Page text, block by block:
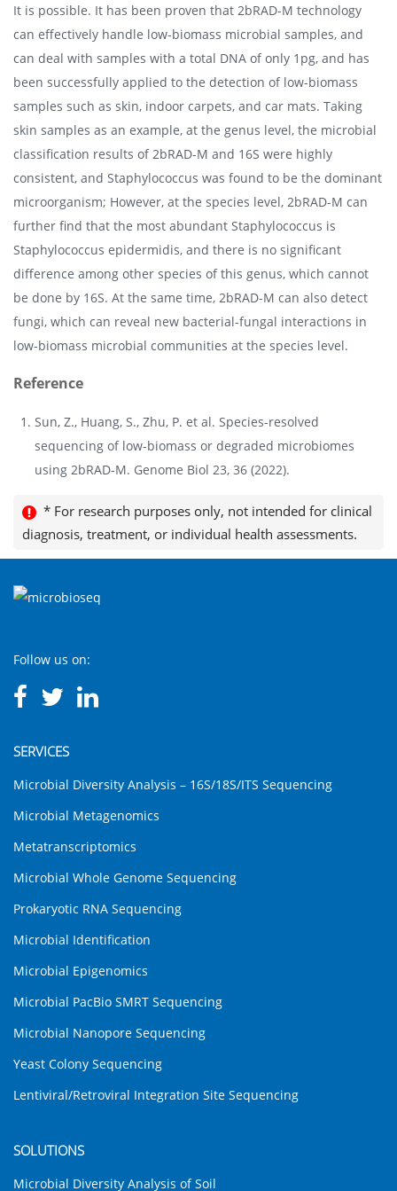
It is possible. It has been proven that 2bRAD-M technology
can effectively handle low-biomass microbial samples, and
can deal with samples with a total DNA of only 1pg, and has
been successfully applied to the detection of low-biomass
samples such as skin, indoor carpets, and car mats. Taking
skin samples as an example, at the genus level, the microbial
classification results of 2bRAD-M and 16S were highly
consistent, and Staphylococcus was found to be the dominant
microorganism; However, at the species level, 2bRAD-M can
further find that the most abundant Staphylococcus is
Staphylococcus epidermidis, and there is no significant
difference among other species of this genus, which cannot
be done by 16S. At the same time, 2bRAD-M can also detect
fungi, which can reveal new bacterial-fungal interactions in
low-biomass microbial communities at the species level.
Reference
Sun, Z., Huang, S., Zhu, P. et al. Species-resolved
sequencing of low-biomass or degraded microbiomes
using 2bRAD-M. Genome Biol 23, 36 (2022).
* For research purposes only, not intended for clinical
diagnosis, treatment, or individual health assessments.
Follow us on:
SERVICES
Microbial Diversity Analysis – 16S/18S/ITS Sequencing
Microbial Metagenomics
Metatranscriptomics
Microbial Whole Genome Sequencing
Prokaryotic RNA Sequencing
Microbial Identification
Microbial Epigenomics
Microbial PacBio SMRT Sequencing
Microbial Nanopore Sequencing
Yeast Colony Sequencing
Lentiviral/Retroviral Integration Site Sequencing
SOLUTIONS
Microbial Diversity Analysis of Soil